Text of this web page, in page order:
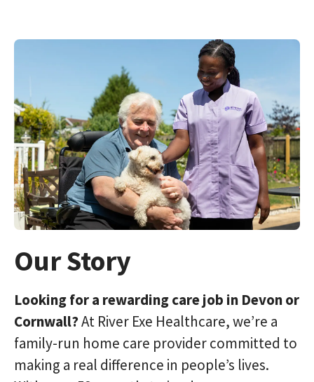
Our Story
Looking for a rewarding care job in Devon or
Cornwall?At River Exe Healthcare, we’re a
family-run home care provider committed to
making a real difference in people’s lives.